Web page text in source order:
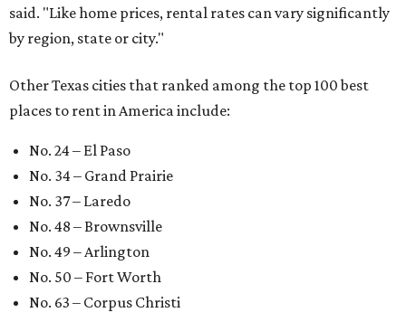
said. "Like home prices, rental rates can vary significantly
by region, state or city."
Other Texas cities that ranked among the top 100 best
places to rent in America include:
No. 24 – El Paso
No. 34 – Grand Prairie
No. 37 – Laredo
No. 48 – Brownsville
No. 49 – Arlington
No. 50 – Fort Worth
No. 63 – Corpus Christi